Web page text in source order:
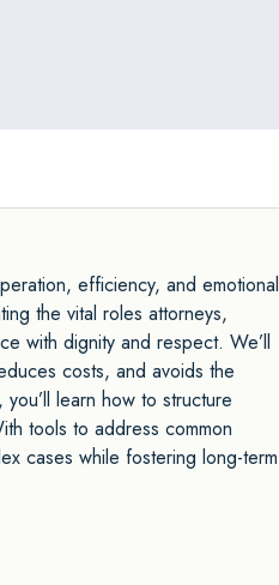
efficiency, and emotional
the vital roles attorneys,
with dignity and respect. We’ll
costs, and avoids the
learn how to structure
tools to address common
cases while fostering long-term